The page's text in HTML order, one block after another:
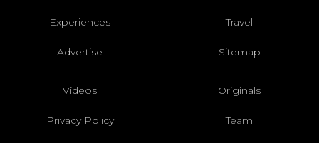
Experiences Travel
Advertise Sitemap
Videos Originals
Privacy Policy Team